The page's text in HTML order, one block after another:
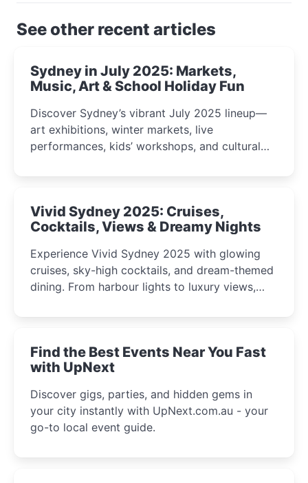
See other recent articles
Sydney in July 2025: Markets,
Music, Art & School Holiday Fun
Discover Sydney’s vibrant July 2025 lineup—
art exhibitions, winter markets, live
performances, kids’ workshops, and cultural
curious minds.
Vivid Sydney 2025: Cruises,
Cocktails, Views & Dreamy Nights
Experience Vivid Sydney 2025 with glowing
cruises, sky-high cocktails, and dream-themed
dining. From harbour lights to luxury views,
winter festival moments.
Find the Best Events Near You Fast
with UpNext
Discover gigs, parties, and hidden gems in
your city instantly with UpNext.com.au - your
go-to local event guide.